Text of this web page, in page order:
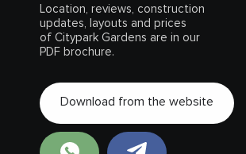
Location, reviews, construction
updates, layouts and prices
of Citypark Gardens are in our
PDF brochure.
Download from the website